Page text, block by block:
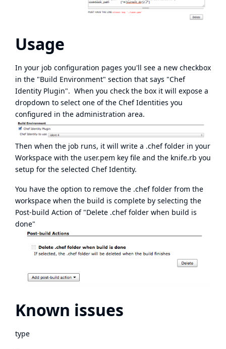
Usage
In your job configuration pages you'll see a new checkbox
in the "Build Environment" section that says "Chef
Identity Plugin". When you check the box it will expose a
dropdown to select one of the Chef Identities you
configured in the administration area.
Then when the job runs, it will write a .chef folder in your
Workspace with the user.pem key file and the knife.rb you
setup for the selected Chef Identity.
You have the option to remove the .chef folder from the
workspace when the build is complete by selecting the
Post-build Action of "Delete .chef folder when build is
done"
Known issues
type